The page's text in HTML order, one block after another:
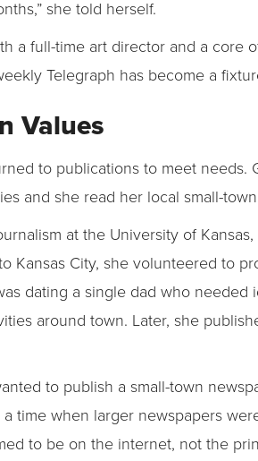
she told herself.
a full-time art director and a
Telegraph has become a
Values
to publications to meet
and she read her local small-
at the University of
Kansas City, she volunteered to
dating a single dad who
around town. Later, she
to publish a small-town
a time when larger newspapers
to be on the internet, not the